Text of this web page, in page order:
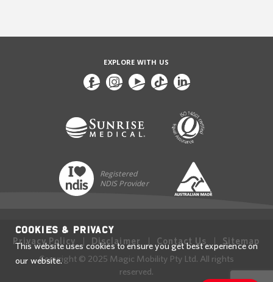
EXPLORE WITH US
Registered
NDIS Provider
Privacy Policy Disclaimer Contact Us
Sitemap
Copyright © 2025 Magic Mobility Pty Ltd. All rights
reserved.
Cookies & Privacy
This website uses cookies to ensure you get best experience on
our website.